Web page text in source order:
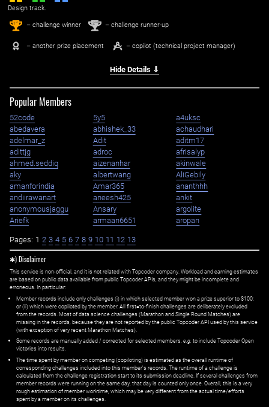
Design track.
1st – challenge winner 2nd – challenge runner-up
– another prize placement – copilot (technical project manager)
Hide Details ⇓
Popular Members
52code 5y5
a4uksc
abedavera
abhishek_33
achaudhari
adelmar_z
Adit
aditm17
adittjg
adroc
afrisalyp
ahmed.seddiq
aizenanhar
akinwale
aky
albertwang
AliGebily
amanforindia
Amar365
ananthhh
andiirawanart
aneesh425
ankit
anonymousjaggu
Ansary
argolite
Ariefk
armaan6651 aropan
Pages: 1 2 3 4 5 6 7 8 9 10 11 12 13
✱) Disclaimer
This service is non-official, and it is not related with Topcoder company. Workload and earning estimates
are based on public data available from public Topcoder APIs, and they might be incomplete and
erroneous. In particular:
Member records include only challenges (i) in which selected member won a prize superior to $100;
or (ii) which were copiloted by the member. All first=to-finish challenges are deliberately excluded
from the records. Most of data science challenges (Marathon and Single Round Matches) are
missing in the records, because they are not reported by the public Topcoder API used by this service
(with exception of very recent Marathon Matches).
Some records are manually added / corrected for selected members, e.g. to include Topcoder Open
victories into results.
The time spent by member on competing (copiloting) is estimated as the overall runtime of
corresponding challenges included into this member's records. The runtime of a challenge is
calculated from the challenge registration start to its submission deadline. If several challenges from
member records were running on the same day, that day is counted only once. Overall, this is a very
rough estimation of member worktime, which may be very different from the actual time/efforts
spent by a member on its challenges.